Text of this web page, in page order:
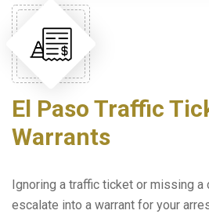
El Paso Traffic
Warrants
Ignoring a traffic ticket or missing a
escalate into a warrant for your